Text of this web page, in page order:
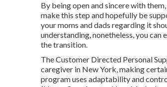
By being open and sincere with
make this step and hopefully be
your moms and dads regarding it
understanding, nonetheless, you
the transition.
The Customer Directed Personal
caregiver in New York, making
program uses adaptability and